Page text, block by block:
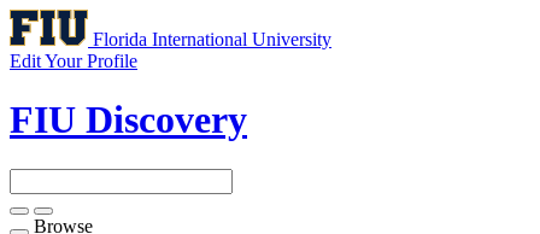
Florida International University
Edit Your Profile
FIU Discovery
Browse